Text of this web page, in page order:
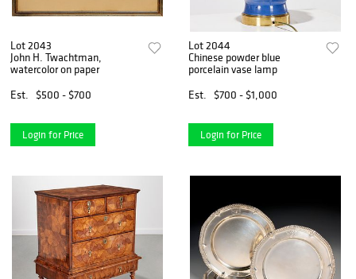
Lot 2043
John H. Twachtman,
watercolor on paper
Est.
$500 - $700
Login for Price
Lot 2044
Chinese powder blue
porcelain vase lamp
Est.
$700 - $1,000
Login for Price